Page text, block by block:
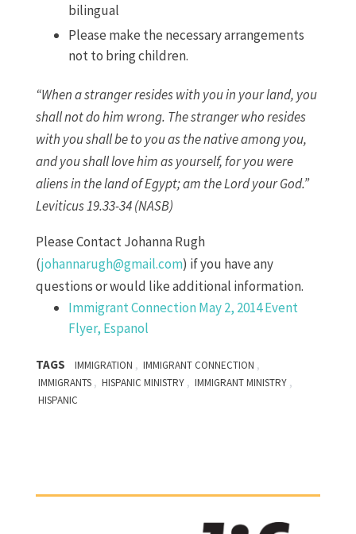
bilingual
Please make the necessary arrangements
not to bring children.
“When a stranger resides with you in your land, you
shall not do him wrong. The stranger who resides
with you shall be to you as the native among you,
and you shall love him as yourself, for you were
aliens in the land of Egypt; am the Lord your God.”
Leviticus 19.33-34 (NASB)
Please Contact Johanna Rugh
(johannarugh@gmail.com) if you have any
questions or would like additional information.
Immigrant Connection May 2, 2014 Event
Flyer, Espanol
TAGS IMMIGRATION , IMMIGRANT CONNECTION ,
IMMIGRANTS , HISPANIC MINISTRY , IMMIGRANT MINISTRY ,
HISPANIC